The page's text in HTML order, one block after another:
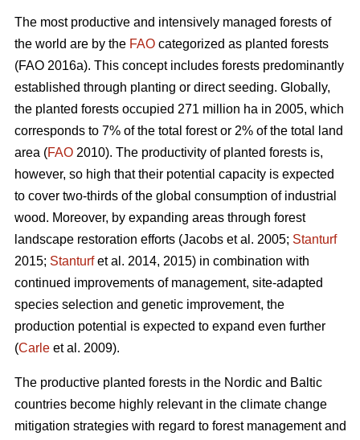
The most productive and intensively managed forests of
the world are by the FAO categorized as planted forests
(FAO 2016a). This concept includes forests predominantly
established through planting or direct seeding. Globally,
the planted forests occupied 271 million ha in 2005, which
corresponds to 7% of the total forest or 2% of the total land
area (FAO 2010). The productivity of planted forests is,
however, so high that their potential capacity is expected
to cover two-thirds of the global consumption of industrial
wood. Moreover, by expanding areas through forest
landscape restoration efforts (Jacobs et al. 2005; Stanturf
2015; Stanturfet al. 2014, 2015) in combination with
continued improvements of management, site-adapted
species selection and genetic improvement, the
production potential is expected to expand even further
(Carle et al. 2009).
The productive planted forests in the Nordic and Baltic
countries become highly relevant in the climate change
mitigation strategies with regard to forest management and